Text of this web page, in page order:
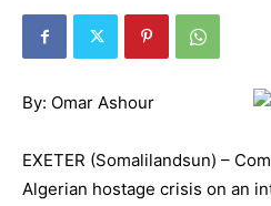
By: Omar Ashour
EXETER (Somalilandsun) –
Algerian hostage crisis on an